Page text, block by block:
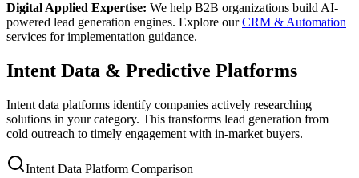
Digital Applied Expertise: We help B2B organizations build AI-
powered lead generation engines. Explore our CRM & Automation
services for implementation guidance.
Intent Data & Predictive Platforms
Intent data platforms identify companies actively researching
solutions in your category. This transforms lead generation from
cold outreach to timely engagement with in-market buyers.
Intent Data Platform Comparison